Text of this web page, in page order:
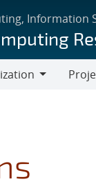
Information